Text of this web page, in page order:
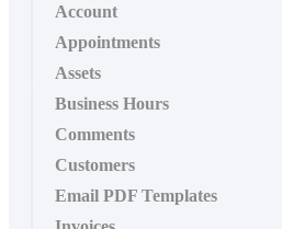
Account
Appointments
Assets
Business Hours
Comments
Customers
Email PDF Templates